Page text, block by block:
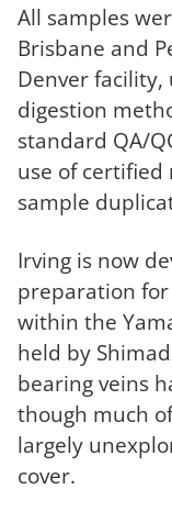
All samples
Brisbane and
Denver facility,
digestion
standard QA/
use of
sample
Irving is now
preparation
within the
held by
bearing veins
though much
largely
cover.